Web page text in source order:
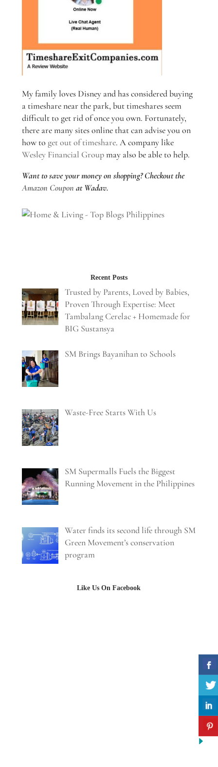
My family loves Disney and has considered buying
a timeshare near the park, but timeshares seem
difficult to get rid of once you own. Fortunately,
there are many sites online that can advise you on
how to get out of timeshare. A company like
Wesley Financial Groupmay also be able to help.
Want to save your money on shopping? Checkout the
Amazon Coupon at Wadav.
Recent Posts
Trusted by Parents, Loved by Babies,
Proven Through Expertise: Meet
Tambalang Cerelac + Homemade for
BIG Sustansya
SM Brings Bayanihan to Schools
Waste-Free Starts With Us
SM Supermalls Fuels the Biggest
Running Movement in the Philippines
Water finds its second life through SM
Green Movement’s conservation
program
Like Us On Facebook